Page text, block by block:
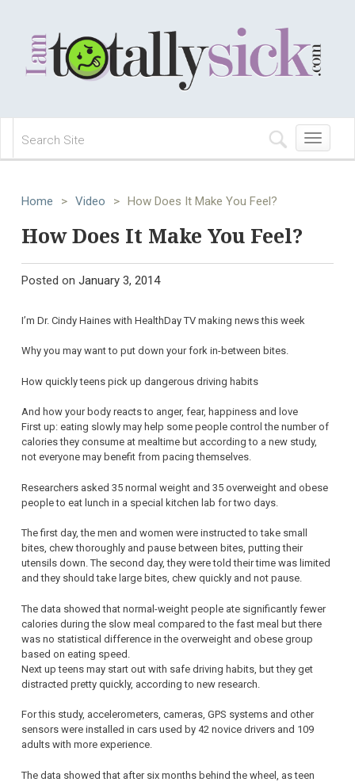
Toggle
navigation
Home > Video > How Does It Make You Feel?
How Does It Make You Feel?
Posted on January 3, 2014
I’m Dr. Cindy Haines with HealthDay TV making news this week
Why you may want to put down your fork in-between bites.
How quickly teens pick up dangerous driving habits
And how your body reacts to anger, fear, happiness and love
First up: eating slowly may help some people control the number of
calories they consume at mealtime but according to a new study,
not everyone may benefit from pacing themselves.
Researchers asked 35 normal weight and 35 overweight and obese
people to eat lunch in a special kitchen lab for two days.
The first day, the men and women were instructed to take small
bites, chew thoroughly and pause between bites, putting their
utensils down. The second day, they were told their time was limited
and they should take large bites, chew quickly and not pause.
The data showed that normal-weight people ate significantly fewer
calories during the slow meal compared to the fast meal but there
was no statistical difference in the overweight and obese group
based on eating speed.
Next up teens may start out with safe driving habits, but they get
distracted pretty quickly, according to new research.
For this study, accelerometers, cameras, GPS systems and other
sensors were installed in cars used by 42 novice drivers and 109
adults with more experience.
The data showed that after six months behind the wheel, as teen